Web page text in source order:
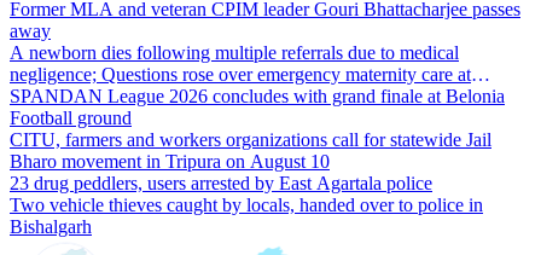
Former MLA and veteran CPIM leader Gouri Bhattacharjee passes
away
A newborn dies following multiple referrals due to medical
negligence; Questions rose over emergency maternity care at
Dharmanagar Hospital
SPANDAN League 2026 concludes with grand finale at Belonia
Football ground
CITU, farmers and workers organizations call for statewide Jail
Bharo movement in Tripura on August 10
23 drug peddlers, users arrested by East Agartala police
Two vehicle thieves caught by locals, handed over to police in
Bishalgarh